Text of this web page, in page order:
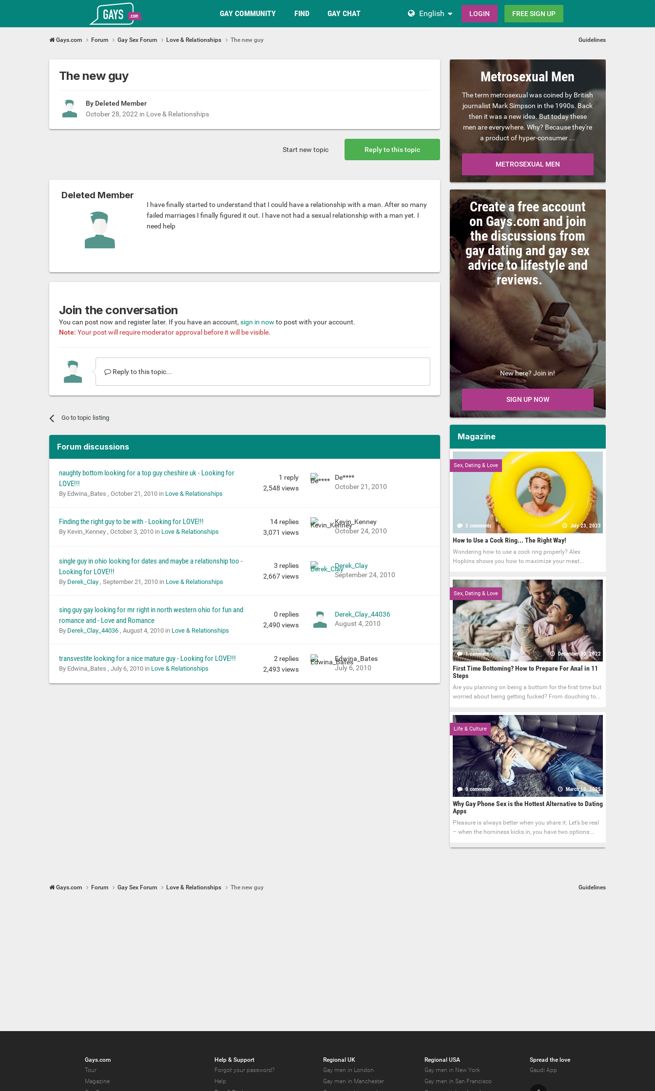
GAY COMMUNITY FIND GAY CHAT English LOGIN FREE SIGN UP
Guidelines
Gays.com Forum Gay Sex Forum Love & Relationships The new guy
The new guy
By Deleted Member
October 28, 2022 in Love & Relationships
Reply to this topic
Start new topic
Deleted Member
I have finally started to understand that I could have a relationship with a man. After so many
failed marriages I finally figured it out. I have not had a sexual relationship with a man yet. I
need help
Join the conversation
You can post now and register later. If you have an account, sign in now to post with your account.
Note: Your post will require moderator approval before it will be visible.
Reply to this topic...
Go to topic listing
Forum discussions
naughty bottom looking for a top guy cheshire uk - Looking for
LOVE!!!
By Edwina_Bates , October 21, 2010in Love & Relationships
1 reply
2,548 views
De****
October 21, 2010
Finding the right guy to be with - Looking for LOVE!!!
By Kevin_Kenney , October 3, 2010in Love & Relationships
14 replies
3,071 views
Kevin_Kenney
October 24, 2010
single guy in ohio looking for dates and maybe a relationship too -
Looking for LOVE!!!
By Derek_Clay , September 21, 2010in Love & Relationships
3 replies
2,667 views
Derek_Clay
September 24, 2010
sing guy gay looking for mr right in north western ohio for fun and
romance and - Love and Romance
By Derek_Clay_44036 , August 4, 2010in Love & Relationships
0 replies
2,490 views
Derek_Clay_44036
August 4, 2010
transvestite looking for a nice mature guy - Looking for LOVE!!!
By Edwina_Bates , July 6, 2010in Love & Relationships
2 replies
2,493 views
Edwina_Bates
July 6, 2010
Metrosexual Men
The term metrosexual was coined by British
journalist Mark Simpson in the 1990s. Back
then it was a new idea. But today these
men are everywhere. Why? Because they're
a product of hyper-consumer ...
METROSEXUAL MEN
Create a free account
on Gays.com and join
the discussions from
gay dating and gay sex
advice to lifestyle and
reviews.
New here? Join in!
SIGN UP NOW
Magazine
Sex, Dating & Love
2 comments July 23, 2023
How to Use a Cock Ring... The Right Way!
Wondering how to use a cock ring properly? Alex
Hopkins shows you how to maximize your meat...
Sex, Dating & Love
1 comment December 30, 2022
First Time Bottoming? How to Prepare For Anal in 11
Steps
Are you planning on being a bottom for the first time but
worried about being getting fucked? From douching to...
Life & Culture
0 comments March 10, 2025
Why Gay Phone Sex is the Hottest Alternative to Dating
Apps
Pleasure is always better when you share it. Let’s be real
– when the horniness kicks in, you have two options:...
Guidelines
Gays.com Forum Gay Sex Forum Love & Relationships The new guy
Gays.com
Tour
Magazine
Help & Support
Forgot your password?
Help
Regional UK
Gay men in London
Gay men in Manchester
Regional USA
Gay men in New York
Gay men in San Francisco
Spread the love
Gaudi App